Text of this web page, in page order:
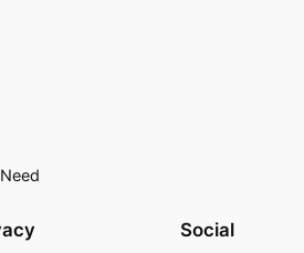
Social